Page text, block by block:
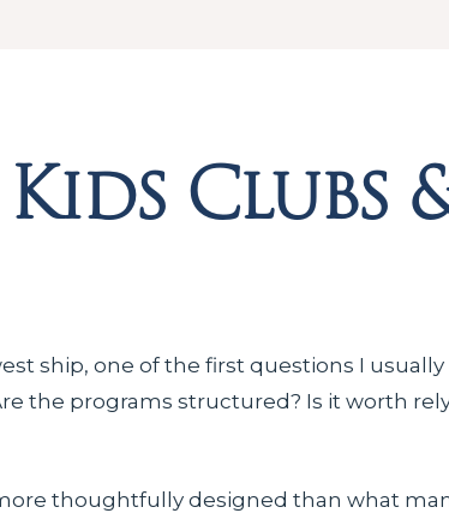
Clubs
ship, one of the first questions I
the programs structured? Is it worth
thoughtfully designed than what